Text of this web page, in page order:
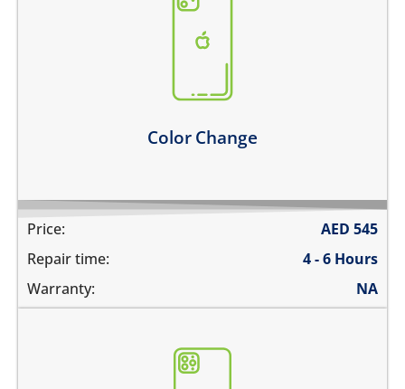
Color Change
you need to go for a new color
* only factory colors are available
Price: AED 545
Repair time:
4 - 6 Hours
Warranty:
NA